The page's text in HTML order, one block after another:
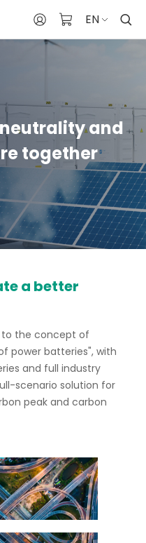
EN
and
together
a better
to the concept of
power batteries", with
and full industry
scenario solution for
peak and carbon